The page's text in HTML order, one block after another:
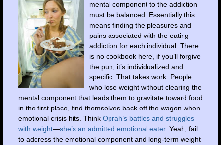
mental component to the addiction
must be balanced. Essentially this
means finding the pleasures and
pains associated with the eating
addiction for each individual. There
is no cookbook here, if you’ll forgive
the pun; it’s individualized and
specific. That takes work. People
who lose weight without clearing the
mental component that leads them to gravitate toward food
in the first place, find themselves back off the wagon when
emotional crisis hits. Think Oprah’s battles and struggles
with weight—she’s an admitted emotional eater. Yeah, fail
to address the emotional component and long-term weight